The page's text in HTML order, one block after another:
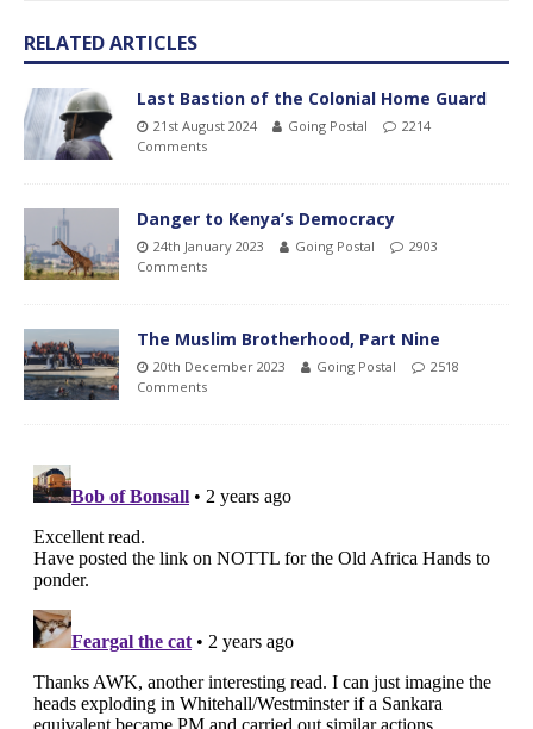
RELATED ARTICLES
Last Bastion of the Colonial Home Guard
21st August 2024 Going Postal
2214
Comments
Danger to Kenya’s Democracy
24th January 2023 Going Postal
2903
Comments
The Muslim Brotherhood, Part Nine
20th December 2023 Going Postal
2518
Comments